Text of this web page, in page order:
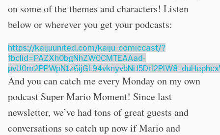
on some of the themes and characters! Listen
below or wherever you get your podcasts:
https://kaijuunited.com/kaiju-comiccast/?
fbclid=PAZXh0bgNhZW0CMTEAAad-
And you can catch me every Monday on my own
podcast Super Mario Moment! Since last
newsletter, we’ve had tons of great guests and
conversations so catch up now if Mario and